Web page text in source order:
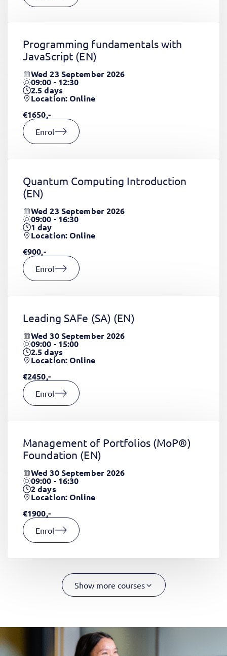
Programming fundamentals with
JavaScript (EN)
Wed 23 September 2026
09:00 - 12:30
2.5days
Location: Online
€1650,-
Enrol
Quantum Computing Introduction
(EN)
Wed 23 September 2026
09:00 - 16:30
1day
Location: Online
€900,-
Enrol
Leading SAFe (SA) (EN)
Wed 30 September 2026
09:00 - 15:00
2.5days
Location: Online
€2450,-
Enrol
Management of Portfolios (MoP®)
Foundation (EN)
Wed 30 September 2026
09:00 - 16:30
2days
Location: Online
€1900,-
Enrol
Show more courses